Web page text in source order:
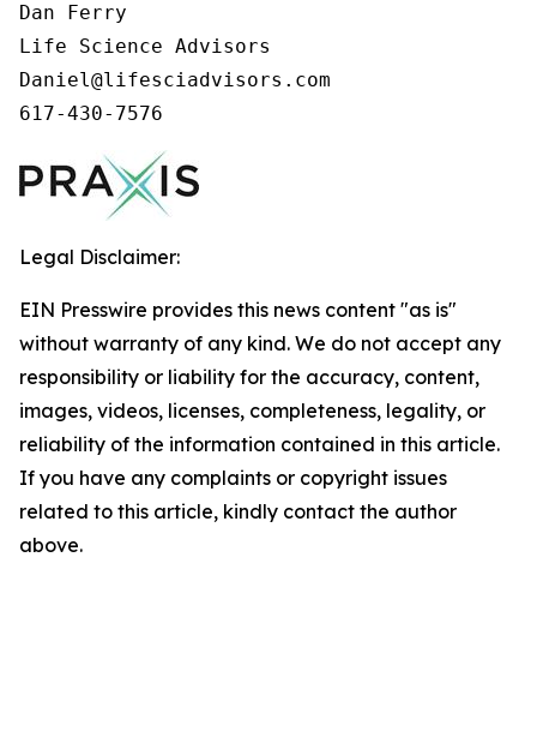
Dan Ferry
Life Science Advisors
Daniel@lifesciadvisors.com
617-430-7576
Legal Disclaimer:
EIN Presswire provides this news content "as is"
without warranty of any kind. We do not accept any
responsibility or liability for the accuracy, content,
images, videos, licenses, completeness, legality, or
reliability of the information contained in this article.
If you have any complaints or copyright issues
related to this article, kindly contact the author
above.